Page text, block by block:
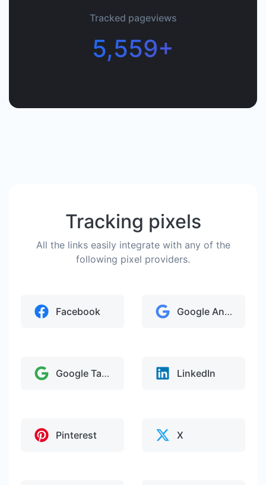
Tracked pageviews
5,559+
Tracking pixels
All the links easily integrate with any of the
following pixel providers.
Facebook Google Analytics
Google Tag Manager LinkedIn
Pinterest X